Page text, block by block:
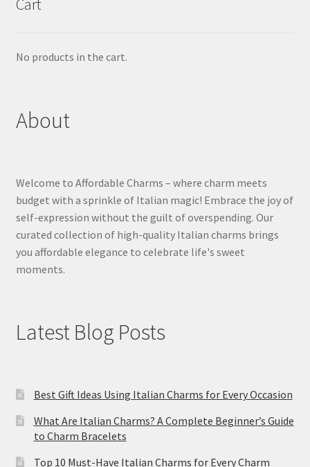
Cart
No products in the cart.
About
Welcome to Affordable Charms – where charm meets
budget with a sprinkle of Italian magic! Embrace the joy of
self-expression without the guilt of overspending. Our
curated collection of high-quality Italian charms brings
you affordable elegance to celebrate life's sweet
moments.
Latest Blog Posts
Best Gift Ideas Using Italian Charms for Every Occasion
What Are Italian Charms? A Complete Beginner’s Guide
to Charm Bracelets
Top 10 Must-Have Italian Charms for Every Charm